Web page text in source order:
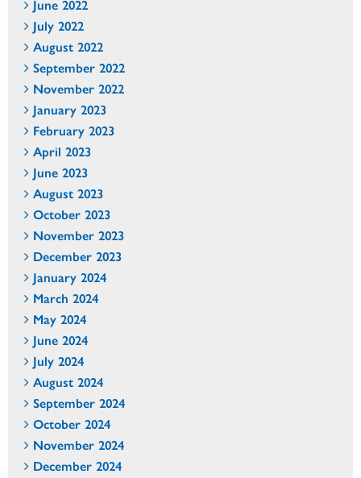
June 2022
July 2022
August 2022
September 2022
November 2022
January 2023
February 2023
April 2023
June 2023
August 2023
October 2023
November 2023
December 2023
January 2024
March 2024
May 2024
June 2024
July 2024
August 2024
September 2024
October 2024
November 2024
December 2024